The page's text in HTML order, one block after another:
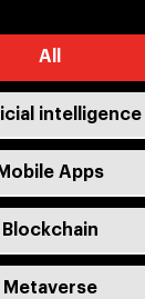
All
intelligence
Mobile Apps
Blockchain
Metaverse